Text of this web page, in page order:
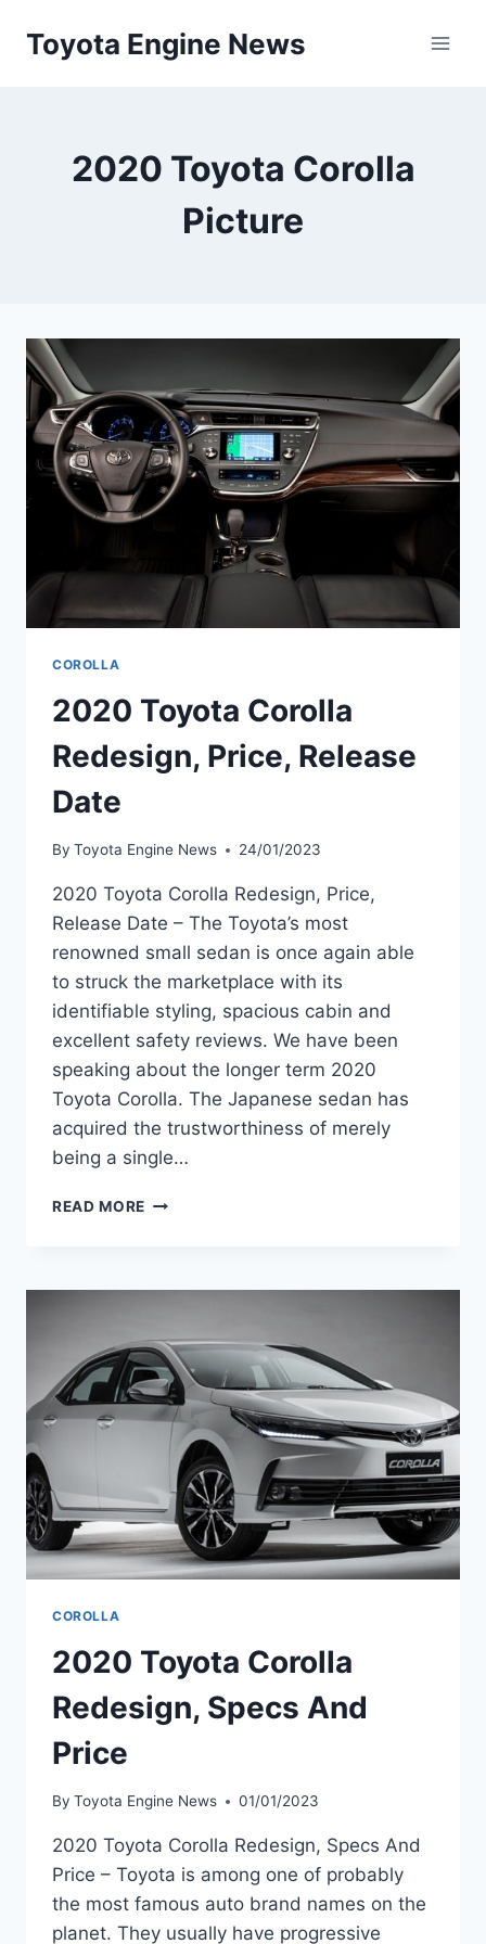
Toyota Engine News
2020 Toyota Corolla
Picture
COROLLA
2020 Toyota Corolla
Redesign, Price, Release
Date
By Toyota Engine News 24/01/2023
2020 Toyota Corolla Redesign, Price,
Release Date – The Toyota’s most
renowned small sedan is once again able
to struck the marketplace with its
identifiable styling, spacious cabin and
excellent safety reviews. We have been
speaking about the longer term 2020
Toyota Corolla. The Japanese sedan has
acquired the trustworthiness of merely
being a single…
READ MORE 2020
PRICE,
DATE
COROLLA
2020 Toyota Corolla
Redesign, Specs And
Price
By Toyota Engine News 01/01/2023
2020 Toyota Corolla Redesign, Specs And
Price – Toyota is among one of probably
the most famous auto brand names on the
planet. They usually have progressive